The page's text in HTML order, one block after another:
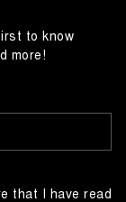
to know
more!
that I have read